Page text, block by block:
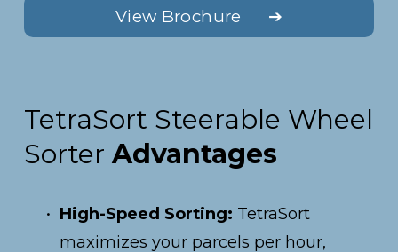
View Brochure
TetraSort Steerable Wheel
Sorter Advantages
High-Speed Sorting: TetraSort
maximizes your parcels per hour,